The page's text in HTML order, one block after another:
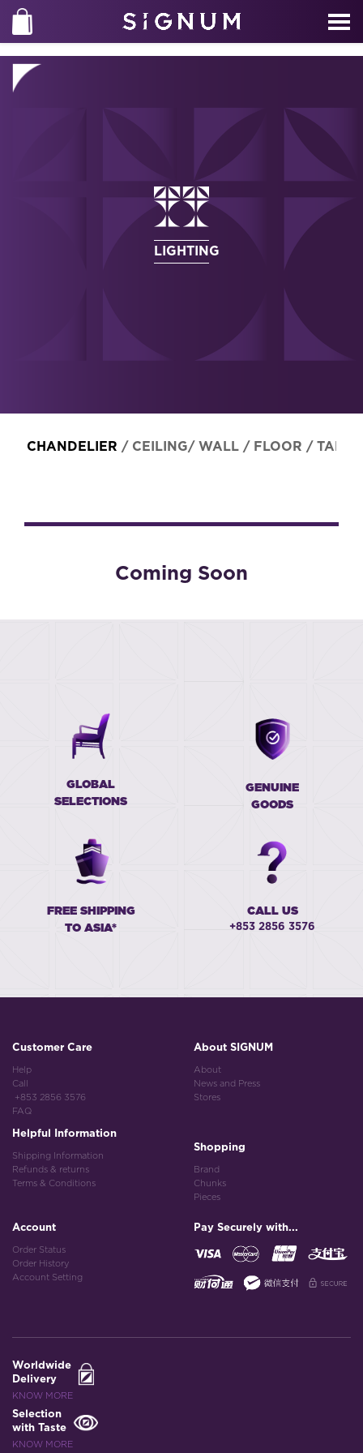
LIGHTING
CHANDELIER / CEILING/ WALL / FLOOR / TABLE
Coming Soon
GLOBAL
SELECTIONS
GENUINE
GOODS
FREE SHIPPING
TO ASIA*
CALL US
+853 2856 3576
Customer Care
Help
Call
+853 2856 3576
FAQ
Helpful Information
Shipping Information
Refunds & returns
Terms & Conditions
About SIGNUM
About
News and Press
Stores
Shopping
Brand
Chunks
Pieces
Account
Order Status
Order History
Account Setting
Pay Securely with...
Worldwide
Delivery
KNOW MORE
Selection
with Taste
KNOW MORE